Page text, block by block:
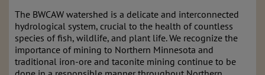
The BWCAW watershed is a delicate and interconnected
hydrological system, crucial to the health of countless
species of fish, wildlife, and plant life. We recognize the
importance of mining to Northern Minnesota and
traditional iron-ore and taconite mining continue to be